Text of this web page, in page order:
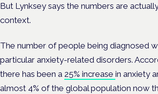
But Lynksey says the numbers are
context.
The number of people being diagnosed
particular anxiety-related disorders.
there has been a 25% increase in anxiety
almost 4% of the global population now